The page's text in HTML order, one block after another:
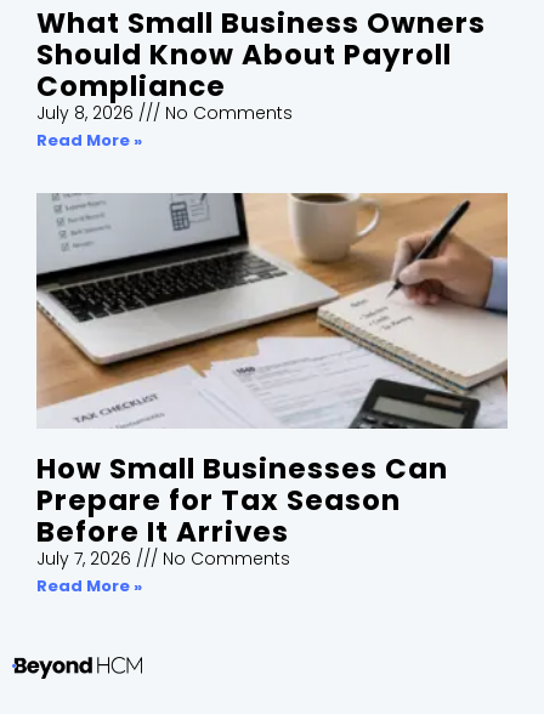
What Small Business Owners
Should Know About Payroll
Compliance
July 8, 2026 No Comments
Read More »
How Small Businesses Can
Prepare for Tax Season
Before It Arrives
July 7, 2026 No Comments
Read More »